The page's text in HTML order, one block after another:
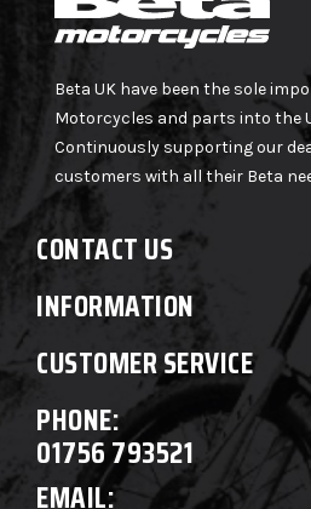
Beta UK have been the sole
Motorcycles and parts into the
Continuously supporting our
customers with all their Beta
CONTACT US
INFORMATION
CUSTOMER SERVICE
PHONE:
01756 793521
EMAIL: